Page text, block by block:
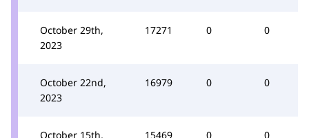
October 29th,
2023
17271 0 0
October 22nd,
2023
16979 0 0
October 15th,
15469 0 0